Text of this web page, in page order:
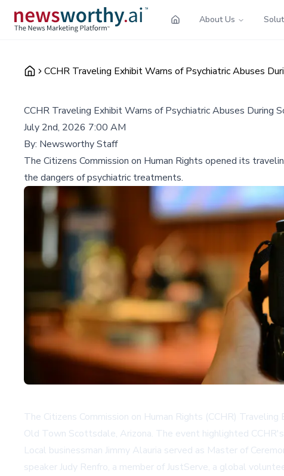
About Us
CCHR Traveling Exhibit Warns of Psychiatric Abuses
CCHR Traveling Exhibit Warns of Psychiatric Abuses During
July 2nd, 2026 7:00 AM
By: Newsworthy Staff
The Citizens Commission on Human Rights opened its
the dangers of psychiatric treatments.
The Citizens Commission on Human Rights (CCHR)
Old Town Scottsdale, Arizona. The event highlighted
Local businessman Jimmy Alauria served as Master of
speaker Judy Renfro, a member of JustServe, a global